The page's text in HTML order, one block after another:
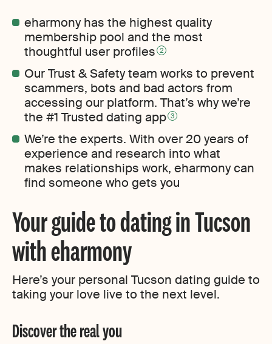
eharmony has the highest quality
membership pool and the most
thoughtful user profiles 2
Our Trust & Safety team works to prevent
scammers, bots and bad actors from
accessing our platform. That’s why we’re
the #1 Trusted dating app 3
We’re the experts. With over 20 years of
experience and research into what
makes relationships work, eharmony can
find someone who gets you
Your guide to dating in Tucson
with eharmony
Here’s your personal Tucson dating guide to
taking your love live to the next level.
Discover the real you